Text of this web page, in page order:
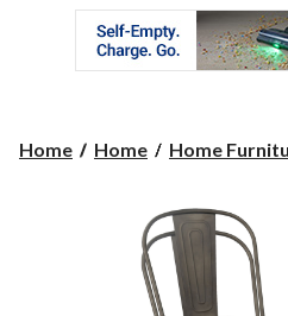
Home Home Home